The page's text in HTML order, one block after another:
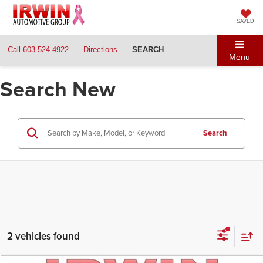
SAVED
Call 603-524-4922 Directions SEARCH
Menu
Search New
Search
2 vehicles found